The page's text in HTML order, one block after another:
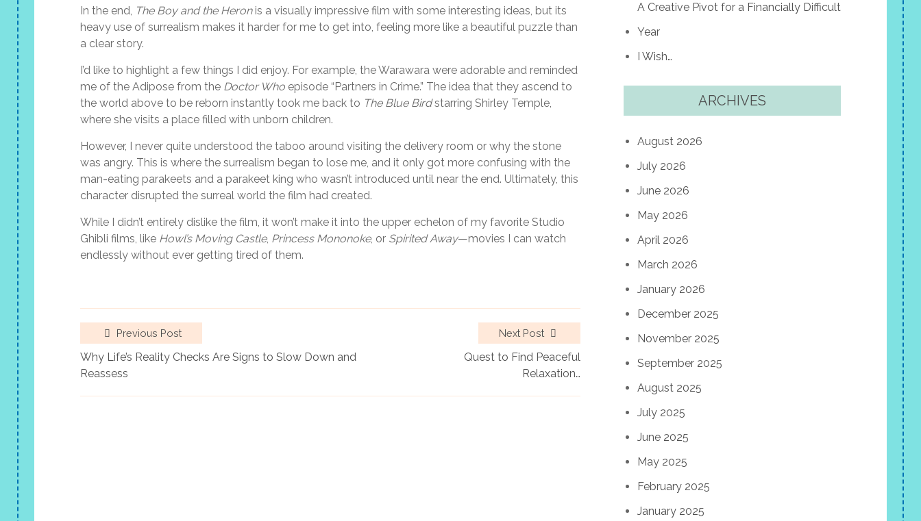
In the end, The Boy and the Heronis a visually impressive film with some interesting ideas, but its
heavy use of surrealism makes it harder for me to get into, feeling more like a beautiful puzzle than
a clear story.
I’d like to highlight a few things I did enjoy. For example, the Warawara were adorable and reminded
me of the Adipose from the Doctor Who episode “Partners in Crime.” The idea that they ascend to
the world above to be reborn instantly took me back to The Blue Birdstarring Shirley Temple,
where she visits a place filled with unborn children.
However, I never quite understood the taboo around visiting the delivery room or why the stone
was angry. This is where the surrealism began to lose me, and it only got more confusing with the
man-eating parakeets and a parakeet king who wasn’t introduced until near the end. Ultimately, this
character disrupted the surreal world the film had created.
While I didn’t entirely dislike the film, it won’t make it into the upper echelon of my favorite Studio
Ghibli films, like Howl’s Moving Castle, Princess Mononoke, or Spirited Away—movies I can watch
endlessly without ever getting tired of them.
Previous Post
Why Life’s Reality Checks Are Signs to Slow Down and
Reassess
Next Post
Quest to Find Peaceful
Relaxation…
A Creative Pivot for a Financially Difficult
Year
I Wish…
ARCHIVES
August 2026
July 2026
June 2026
May 2026
April 2026
March 2026
January 2026
December 2025
November 2025
September 2025
August 2025
July 2025
June 2025
May 2025
February 2025
January 2025